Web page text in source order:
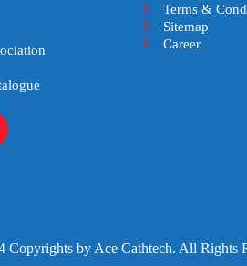
Terms &
Sitemap
Career
Copyrights by Ace Cathtech. All Rights